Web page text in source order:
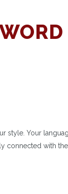
style. Your
connected with